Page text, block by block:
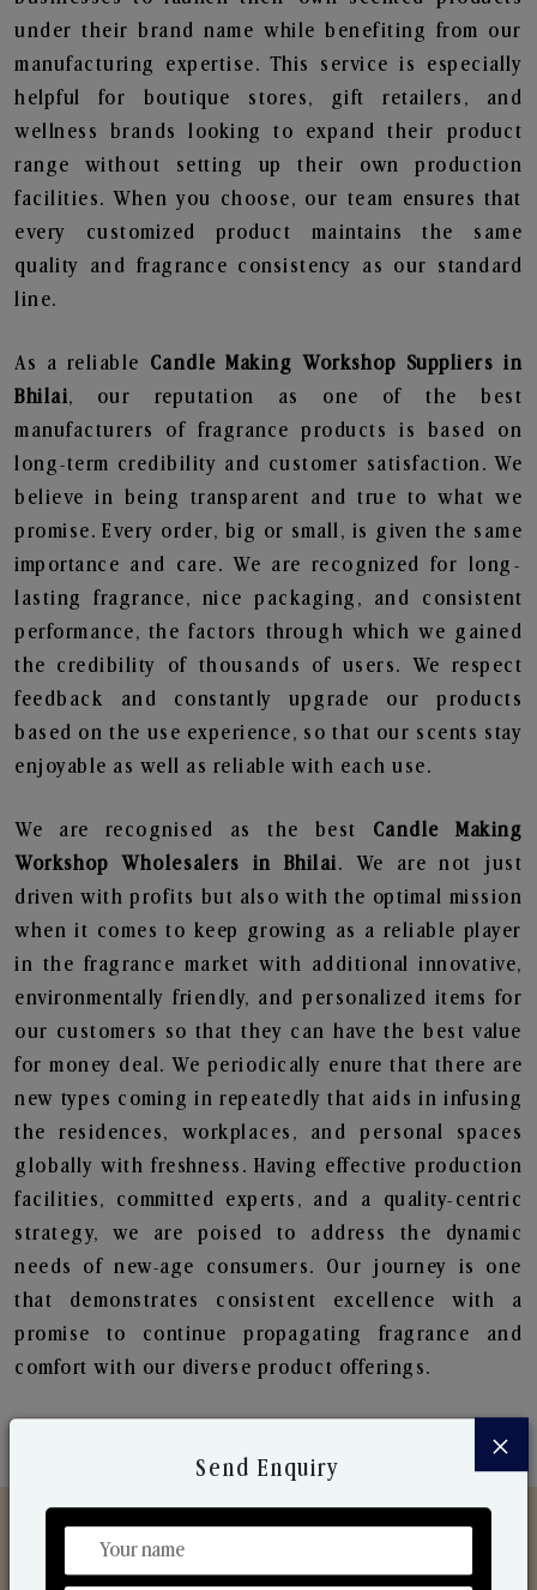
under their brand name while benefiting from our
manufacturing expertise. This service is especially
helpful for boutique stores, gift retailers, and
wellness brands looking to expand their product
range without setting up their own production
facilities. When you choose, our team ensures that
every customized product maintains the same
quality and fragrance consistency as our standard
line.
As a reliable Candle Making Workshop Suppliers in
Bhilai, our reputation as one of the best
manufacturers of fragrance products is based on
long-term credibility and customer satisfaction. We
believe in being transparent and true to what we
promise. Every order, big or small, is given the same
importance and care. We are recognized for long-
lasting fragrance, nice packaging, and consistent
performance, the factors through which we gained
the credibility of thousands of users. We respect
feedback and constantly upgrade our products
based on the use experience, so that our scents stay
enjoyable as well as reliable with each use.
We are recognised as the best Candle Making
Workshop Wholesalers in Bhilai. We are not just
driven with profits but also with the optimal mission
when it comes to keep growing as a reliable player
in the fragrance market with additional innovative,
environmentally friendly, and personalized items for
our customers so that they can have the best value
for money deal. We periodically enure that there are
new types coming in repeatedly that aids in infusing
the residences, workplaces, and personal spaces
globally with freshness. Having effective production
facilities, committed experts, and a quality-centric
strategy, we are poised to address the dynamic
needs of new-age consumers. Our journey is one
that demonstrates consistent excellence with a
promise to continue propagating fragrance and
comfort with our diverse product offerings.
×
Send Enquiry